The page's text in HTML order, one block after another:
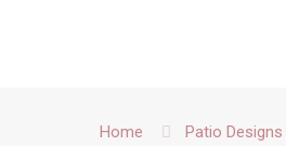
Home Patio